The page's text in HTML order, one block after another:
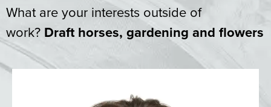
What are your interests outside of
work? Draft horses, gardening and flowers